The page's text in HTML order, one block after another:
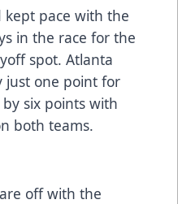
pace with the
in the race for the
spot. Atlanta
just one point for
six points with
both teams.
off with the